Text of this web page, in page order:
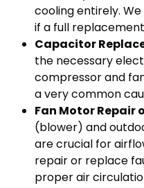
cooling entirely.
if a full
Capacitor
the necessary
compressor and
a very common
Fan Motor Repair
(blower) and
are crucial for
repair or replace
proper air